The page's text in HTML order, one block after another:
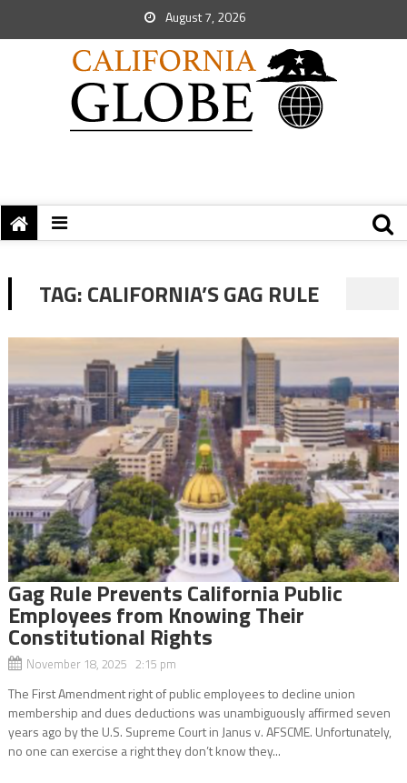
August 7, 2026
TAG:CALIFORNIA’S GAG RULE
Gag Rule Prevents California Public
Employees from Knowing Their
Constitutional Rights
November 18, 2025 2:15 pm
The First Amendment right of public employees to decline union
membership and dues deductions was unambiguously affirmed seven
years ago by the U.S. Supreme Court in Janus v. AFSCME. Unfortunately,
no one can exercise a right they don’t know they...